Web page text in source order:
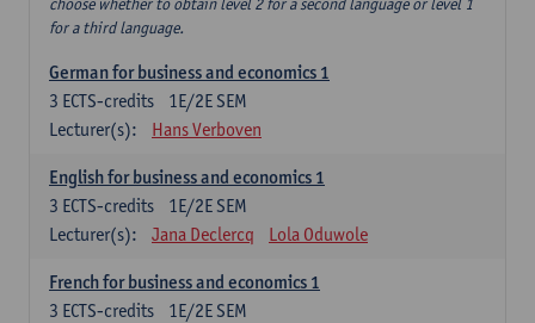
for a third language.
German for business and economics 1
1E/2E SEM
3 ECTS-credits
Lecturer(s):
Hans Verboven
English for business and economics 1
1E/2E SEM
3 ECTS-credits
Lecturer(s):
Jana Declercq Lola Oduwole
French for business and economics 1
1E/2E SEM
3 ECTS-credits